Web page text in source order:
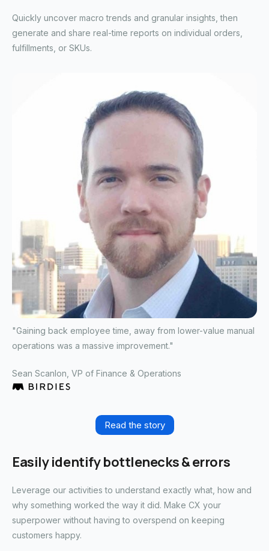
Quickly uncover macro trends and granular insights, then
generate and share real-time reports on individual orders,
fulfillments, or SKUs.
"Gaining back employee time, away from lower-value manual
operations was a massive improvement."
Sean Scanlon , VP of Finance & Operations
Read the story
Easily identify bottlenecks & errors
Leverage our activities to understand exactly what, how and
why something worked the way it did. Make CX your
superpower without having to overspend on keeping
customers happy.